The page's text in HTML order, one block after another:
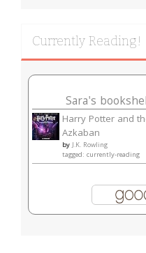
Currently Reading!
Sara's
Harry Potter and
Azkaban
byJ.K. Rowling
tagged: currently-reading